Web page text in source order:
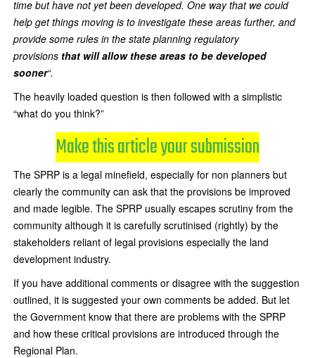
time but have not yet been developed. One way that we could
help get things moving is to investigate these areas further, and
provide some rules in the state planning regulatory
provisions that will allow these areas to be developed
sooner“.
The heavily loaded question is then followed with a simplistic
“what do you think?”
Make this article your submission
The SPRP is a legal minefield, especially for non planners but
clearly the community can ask that the provisions be improved
and made legible. The SPRP usually escapes scrutiny from the
community although it is carefully scrutinised (rightly) by the
stakeholders reliant of legal provisions especially the land
development industry.
If you have additional comments or disagree with the suggestion
outlined, it is suggested your own comments be added. But let
the Government know that there are problems with the SPRP
and how these critical provisions are introduced through the
Regional Plan.